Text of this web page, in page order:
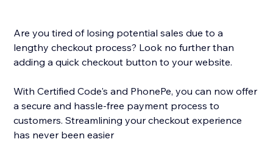
Are you tired of losing potential sales due to a
lengthy checkout process? Look no further than
adding a quick checkout button to your website.
With Certified Code's and PhonePe, you can now offer
a secure and hassle-free payment process to
customers. Streamlining your checkout experience
has never been easier